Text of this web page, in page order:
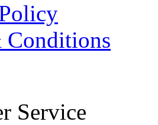
Conditions
Service